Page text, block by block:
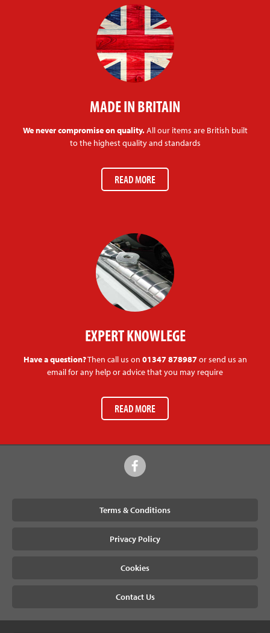
MADE IN BRITAIN
We never compromise on quality.All our items are British built
to the highest quality and standards
READ MORE
EXPERT KNOWLEGE
Have a question?Then call us on 01347 878987or send us an
email for any help or advice that you may require
READ MORE
Terms & Conditions
Privacy Policy
Cookies
Contact Us